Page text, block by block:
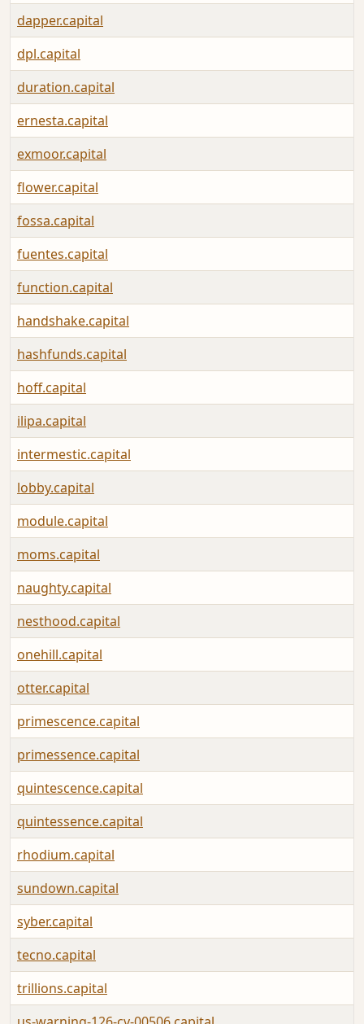
dapper.capital
dpl.capital
duration.capital
ernesta.capital
exmoor.capital
flower.capital
fossa.capital
fuentes.capital
function.capital
handshake.capital
hashfunds.capital
hoff.capital
ilipa.capital
intermestic.capital
lobby.capital
module.capital
moms.capital
naughty.capital
nesthood.capital
onehill.capital
otter.capital
primescence.capital
primessence.capital
quintescence.capital
quintessence.capital
rhodium.capital
sundown.capital
syber.capital
tecno.capital
trillions.capital